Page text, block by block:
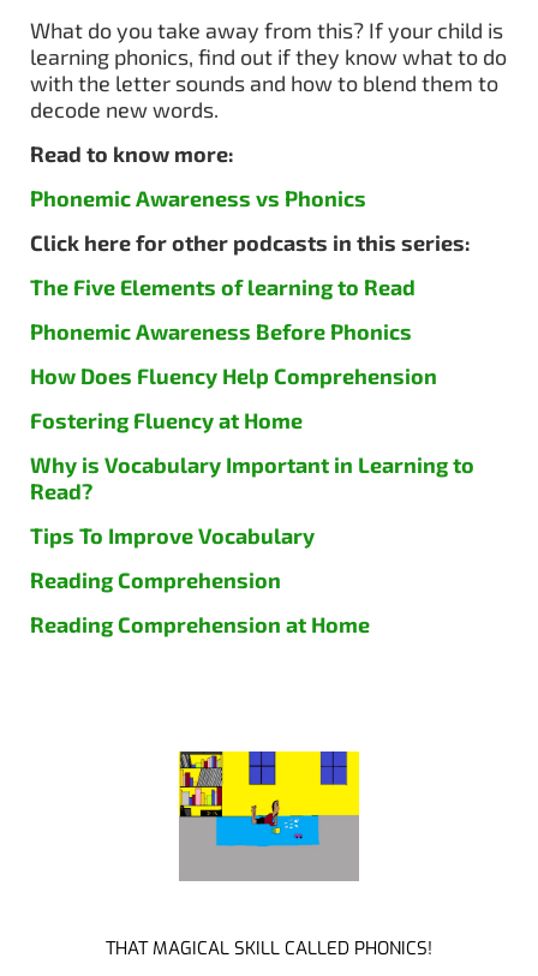
What do you take away from this? If your child is
learning phonics, find out if they know what to do
with the letter sounds and how to blend them to
decode new words.
Read to know more:
Phonemic Awareness vs Phonics
Click here for other podcasts in this series:
The Five Elements of learning to Read
Phonemic Awareness Before Phonics
How Does Fluency Help Comprehension
Fostering Fluency at Home
Why is Vocabulary Important in Learning to
Read?
Tips To Improve Vocabulary
Reading Comprehension
Reading Comprehension at Home
THAT MAGICAL SKILL CALLED PHONICS!